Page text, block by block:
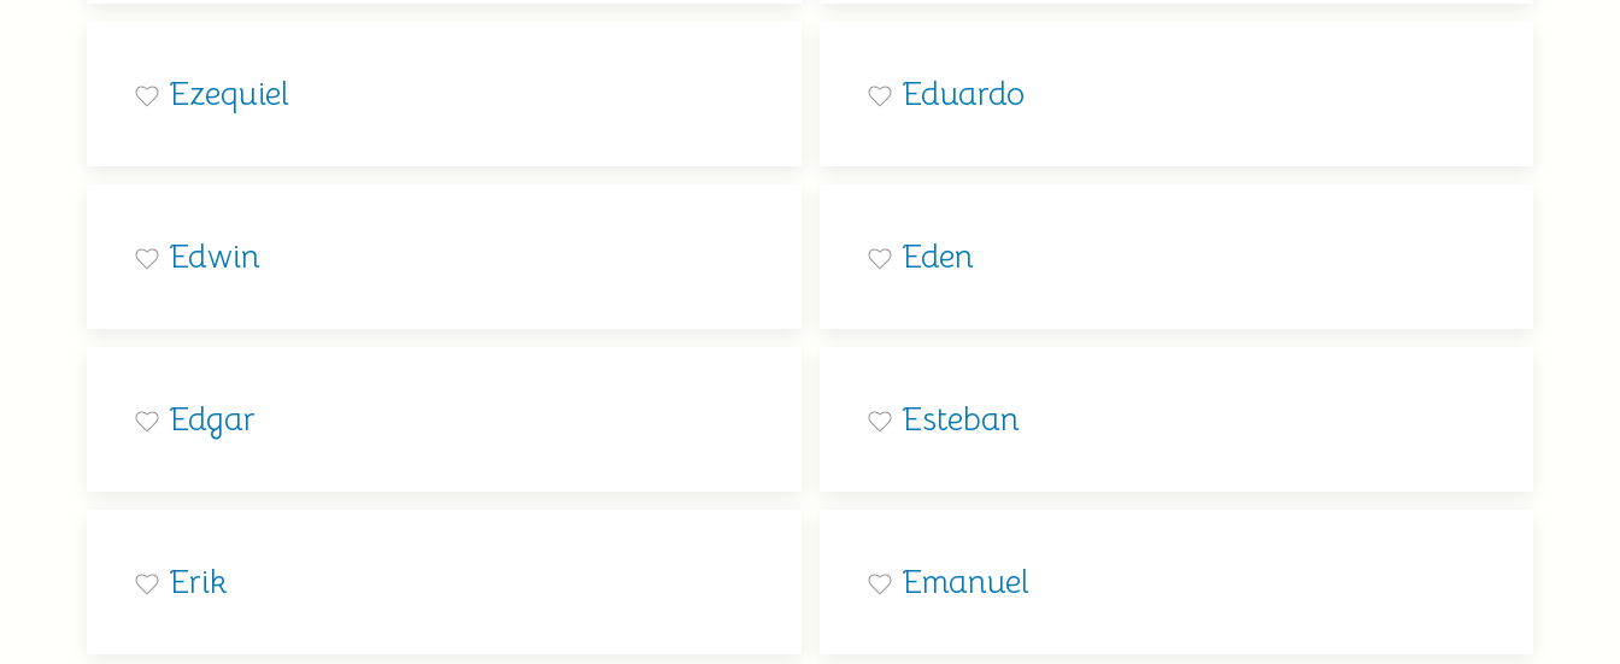
Ezequiel Eduardo
Edwin Eden
Edgar Esteban
Erik Emanuel